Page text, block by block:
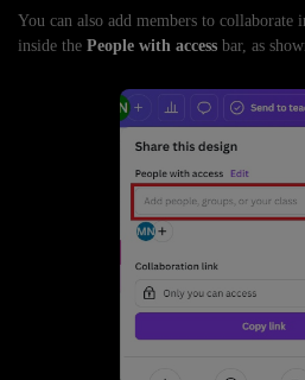
You can also add members to
inside the People with access bar, as